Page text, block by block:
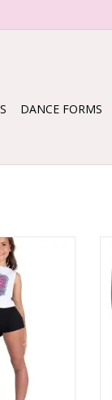
DANCE FORMS
TEE